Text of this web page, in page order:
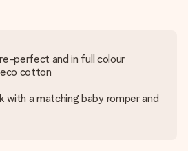
perfect and in full colour
cotton
with a matching baby romper and